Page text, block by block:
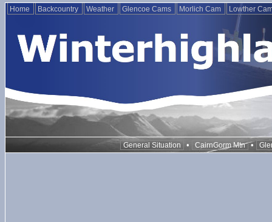
Home Backcountry Weather Glencoe Cams Morlich Cam Lowther
General Situation • CairnGorm Mtn •